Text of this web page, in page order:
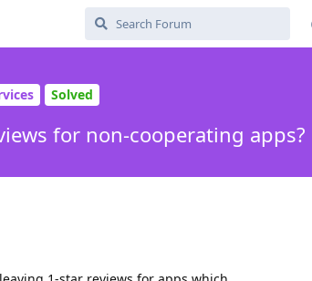
Solved
for non-cooperating apps?